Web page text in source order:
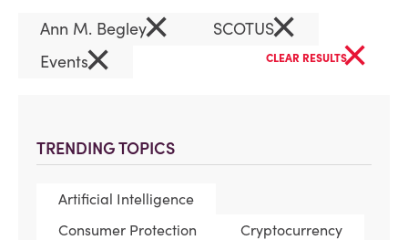
TRENDING TOPICS
Artificial Intelligence
Consumer Protection
Cryptocurrency
Ann M. Begley× SCOTUS×
Events× CLEAR RESULTS×